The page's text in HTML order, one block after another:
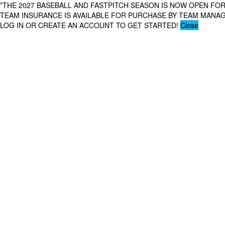
*THE 2027 BASEBALL AND FASTPITCH SEASON IS NOW OPEN
TEAM INSURANCE IS AVAILABLE FOR PURCHASE BY TEAM
LOG IN OR CREATE AN ACCOUNT TO GET STARTED! Close